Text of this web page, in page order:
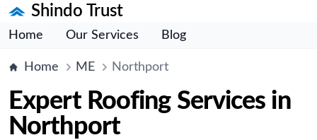
Shindo Trust
Home Our Services Blog
Home ME Northport
Expert Roofing Services in
Northport